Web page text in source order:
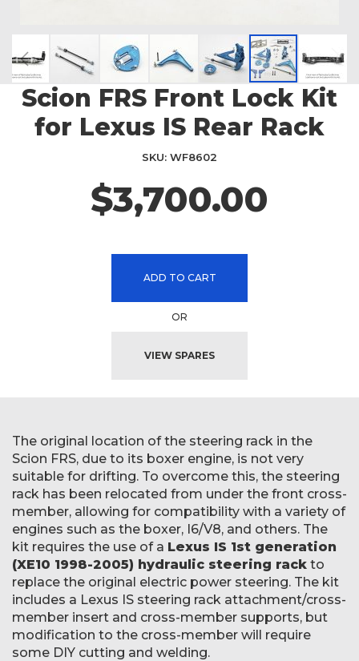
Skip
toScion FRS Front Lock Kit
for Lexus IS Rear Rack
$3,700.00
SKU WF8602
ADD TO CART
OR
VIEW SPARES
The original location of the steering rack in the
Scion FRS, due to its boxer engine, is not very
suitable for drifting. To overcome this, the steering
rack has been relocated from under the front cross-
member, allowing for compatibility with a variety of
engines such as the boxer, I6/V8, and others. The
kit requires the use of a Lexus IS 1st generation
(XE10 1998-2005) hydraulic steering rack to
replace the original electric power steering. The kit
includes a Lexus IS steering rack attachment/cross-
member insert and cross-member supports, but
modification to the cross-member will require
some DIY cutting and welding.